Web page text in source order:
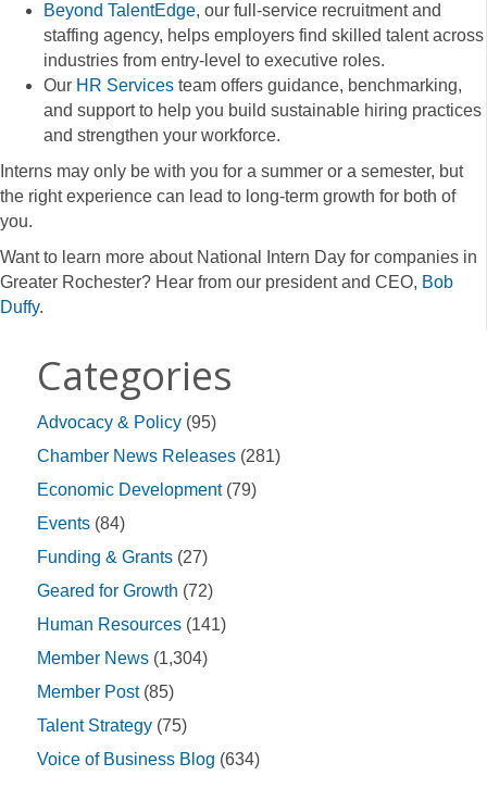
Beyond TalentEdge, our full-service recruitment and
staffing agency, helps employers find skilled talent across
industries from entry-level to executive roles.
Our HR Services team offers guidance, benchmarking,
and support to help you build sustainable hiring practices
and strengthen your workforce.
Interns may only be with you for a summer or a semester, but
the right experience can lead to long-term growth for both of
you.
Want to learn more about National Intern Day for companies in
Greater Rochester? Hear from our president and CEO, Bob
Duffy.
Categories
Advocacy & Policy (95)
Chamber News Releases (281)
Economic Development(79)
Events (84)
Funding & Grants (27)
Geared for Growth (72)
Human Resources (141)
Member News (1,304)
Member Post(85)
Talent Strategy (75)
Voice of Business Blog (634)